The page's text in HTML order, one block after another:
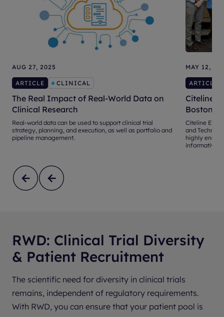
AUG 27, 2025
ARTICLE CLINICAL
The Real Impact of Real-World Data on
Clinical Research
Real-world data can be used to support clinical trial
strategy, planning, and execution, as well as portfolio and
pipeline management.
MAY 12,
ARTICLE
Citeline
Boston
Citeline
and
highly
informative
RWD: Clinical Trial Diversity
& Patient Recruitment
The scientific need for diversity in clinical trials
remains, independent of regulatory requirements.
With RWD, you can ensure that your patient pool is